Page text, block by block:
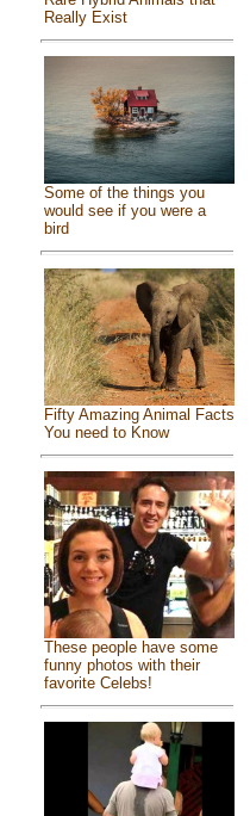
Really Exist
Some of the things you
would see if you were a
bird
Fifty Amazing Animal Facts
You need to Know
These people have some
funny photos with their
favorite Celebs!